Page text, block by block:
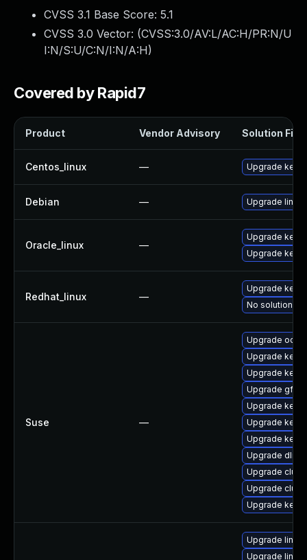
CVSS 3.1 Base Score: 5.1
CVSS 3.0 Vector: (CVSS:3.0/AV:L/AC:H/PR:N/U
I:N/S:U/C:N/I:N/A:H)
Covered by Rapid7
Product Vendor Advisory Solution File
Centos_linux — Upgrade
Debian — Upgrade linux
Oracle_linux —
Upgrade
Upgrade
Redhat_linux —
Upgrade
No solution
Suse —
Upgrade
Upgrade
Upgrade
Upgrade
Upgrade
Upgrade
Upgrade
Upgrade
Upgrade
Upgrade
Upgrade
Upgrade
Upgrade